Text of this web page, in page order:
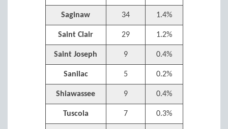
Saginaw 34 1.4%
Saint Clair 29 1.2%
Saint Joseph 9 0.4%
Sanilac 5 0.2%
Shiawassee 9 0.4%
Tuscola 7 0.3%